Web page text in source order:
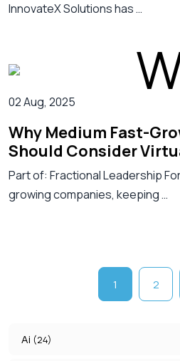
InnovateX Solutions has …
02 Aug, 2025
Why Medium Fast-
Should Consider
Part of: Fractional Leadership
growing companies, keeping …
1 2
Ai (24)